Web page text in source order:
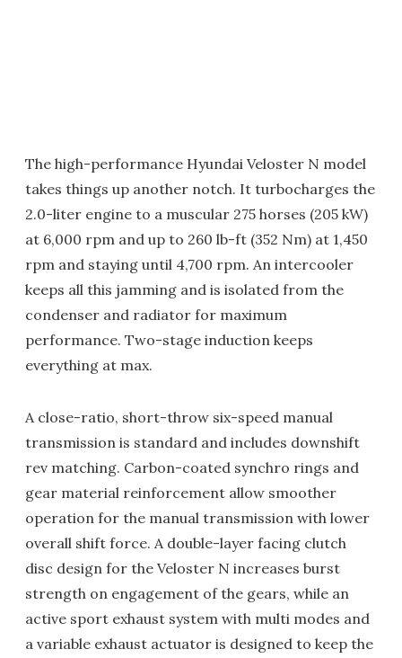
The high-performance Hyundai Veloster N model
takes things up another notch. It turbocharges the
2.0-liter engine to a muscular 275 horses (205 kW)
at 6,000 rpm and up to 260 lb-ft (352 Nm) at 1,450
rpm and staying until 4,700 rpm. An intercooler
keeps all this jamming and is isolated from the
condenser and radiator for maximum
performance. Two-stage induction keeps
everything at max.
A close-ratio, short-throw six-speed manual
transmission is standard and includes downshift
rev matching. Carbon-coated synchro rings and
gear material reinforcement allow smoother
operation for the manual transmission with lower
overall shift force. A double-layer facing clutch
disc design for the Veloster N increases burst
strength on engagement of the gears, while an
active sport exhaust system with multi modes and
a variable exhaust actuator is designed to keep the